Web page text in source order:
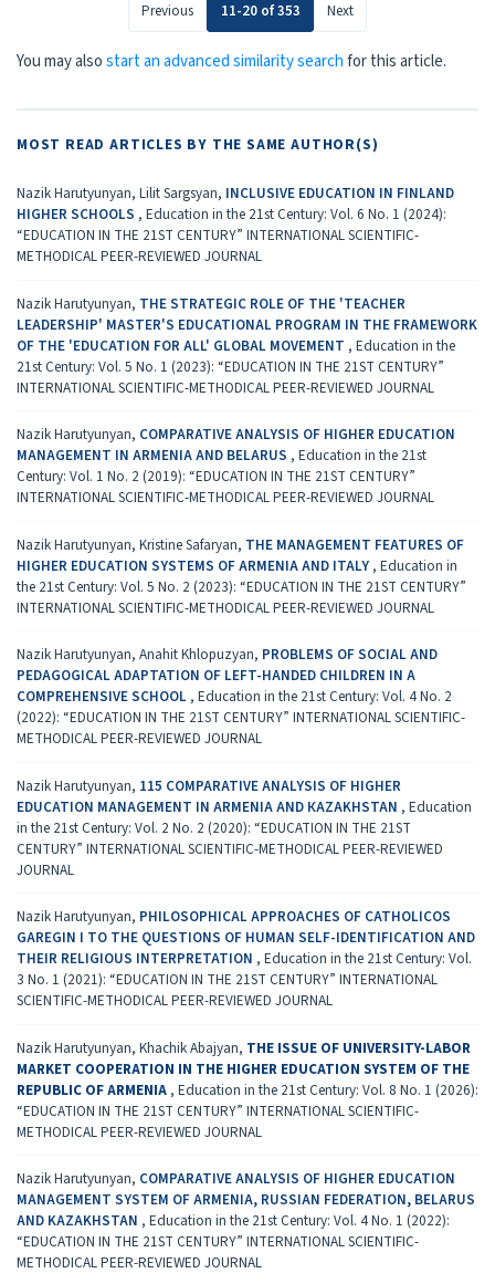
Previous 11-20 of 353 Next
You may alsostart an advanced similarity searchfor this article.
MOST READ ARTICLES BY THE SAME AUTHOR(S)
Nazik Harutyunyan, Lilit Sargsyan, INCLUSIVE EDUCATION IN FINLAND
HIGHER SCHOOLS , Education in the 21st Century: Vol. 6 No. 1 (2024):
“EDUCATION IN THE 21ST CENTURY” INTERNATIONAL SCIENTIFIC-
METHODICAL PEER-REVIEWED JOURNAL
Nazik Harutyunyan, THE STRATEGIC ROLE OF THE 'TEACHER
LEADERSHIP' MASTER'S EDUCATIONAL PROGRAM IN THE FRAMEWORK
OF THE 'EDUCATION FOR ALL' GLOBAL MOVEMENT , Education in the
21st Century: Vol. 5 No. 1 (2023): “EDUCATION IN THE 21ST CENTURY”
INTERNATIONAL SCIENTIFIC-METHODICAL PEER-REVIEWED JOURNAL
Nazik Harutyunyan, COMPARATIVE ANALYSIS OF HIGHER EDUCATION
MANAGEMENT IN ARMENIA AND BELARUS , Education in the 21st
Century: Vol. 1 No. 2 (2019): “EDUCATION IN THE 21ST CENTURY”
INTERNATIONAL SCIENTIFIC-METHODICAL PEER-REVIEWED JOURNAL
Nazik Harutyunyan, Kristine Safaryan, THE MANAGEMENT FEATURES OF
HIGHER EDUCATION SYSTEMS OF ARMENIA AND ITALY , Education in
the 21st Century: Vol. 5 No. 2 (2023): “EDUCATION IN THE 21ST CENTURY”
INTERNATIONAL SCIENTIFIC-METHODICAL PEER-REVIEWED JOURNAL
Nazik Harutyunyan, Anahit Khlopuzyan, PROBLEMS OF SOCIAL AND
PEDAGOGICAL ADAPTATION OF LEFT-HANDED CHILDREN IN A
COMPREHENSIVE SCHOOL , Education in the 21st Century: Vol. 4 No. 2
(2022): “EDUCATION IN THE 21ST CENTURY” INTERNATIONAL SCIENTIFIC-
METHODICAL PEER-REVIEWED JOURNAL
Nazik Harutyunyan, 115 COMPARATIVE ANALYSIS OF HIGHER
EDUCATION MANAGEMENT IN ARMENIA AND КАZAKHSTAN , Education
in the 21st Century: Vol. 2 No. 2 (2020): “EDUCATION IN THE 21ST
CENTURY” INTERNATIONAL SCIENTIFIC-METHODICAL PEER-REVIEWED
JOURNAL
Nazik Harutyunyan, PHILOSOPHICAL APPROACHES OF CATHOLICOS
GAREGIN I TO THE QUESTIONS OF HUMAN SELF-IDENTIFICATION AND
THEIR RELIGIOUS INTERPRETATION , Education in the 21st Century: Vol.
3 No. 1 (2021): “EDUCATION IN THE 21ST CENTURY” INTERNATIONAL
SCIENTIFIC-METHODICAL PEER-REVIEWED JOURNAL
Nazik Harutyunyan, Khachik Abajyan, THE ISSUE OF UNIVERSITY-LABOR
MARKET COOPERATION IN THE HIGHER EDUCATION SYSTEM OF THE
REPUBLIC OF ARMENIA , Education in the 21st Century: Vol. 8 No. 1 (2026):
“EDUCATION IN THE 21ST CENTURY” INTERNATIONAL SCIENTIFIC-
METHODICAL PEER-REVIEWED JOURNAL
Nazik Harutyunyan, COMPARATIVE ANALYSIS OF HIGHER EDUCATION
MANAGEMENT SYSTEM OF ARMENIA, RUSSIAN FEDERATION, BELARUS
AND KAZAKHSTAN , Education in the 21st Century: Vol. 4 No. 1 (2022):
“EDUCATION IN THE 21ST CENTURY” INTERNATIONAL SCIENTIFIC-
METHODICAL PEER-REVIEWED JOURNAL